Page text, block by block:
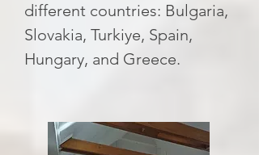
different countries: Bulgaria,
Slovakia, Turkiye, Spain,
Hungary, and Greece.